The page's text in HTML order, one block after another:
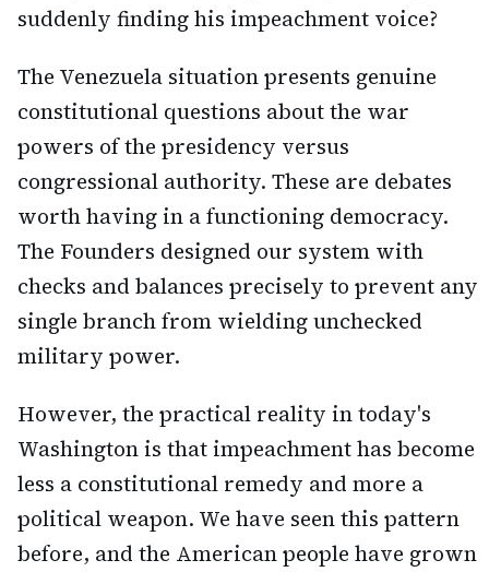
suddenly finding his impeachment voice?
The Venezuela situation presents genuine
constitutional questions about the war
powers of the presidency versus
congressional authority. These are debates
worth having in a functioning democracy.
The Founders designed our system with
checks and balances precisely to prevent any
single branch from wielding unchecked
military power.
However, the practical reality in today's
Washington is that impeachment has become
less a constitutional remedy and more a
political weapon. We have seen this pattern
before, and the American people have grown